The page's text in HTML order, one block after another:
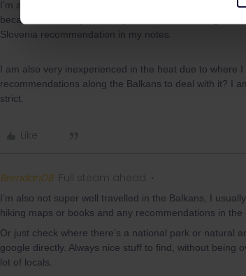
I’m aware that it is very city heavy - but it’s only a
because I am not particularly well travelled enough to
Slovenia recommendation in my notes.
I am also very inexperienced in the heat due to where
recommendations along the Balkans to deal with it? I
strict.
Like
BrendanDB Full steam ahead
I’m also not super well travelled in the Balkans, I
hiking maps or books and any recommendations in the
Or just check where there’s a national park or natural
google directly. Always nice stuff to find, without being
lot of locals.